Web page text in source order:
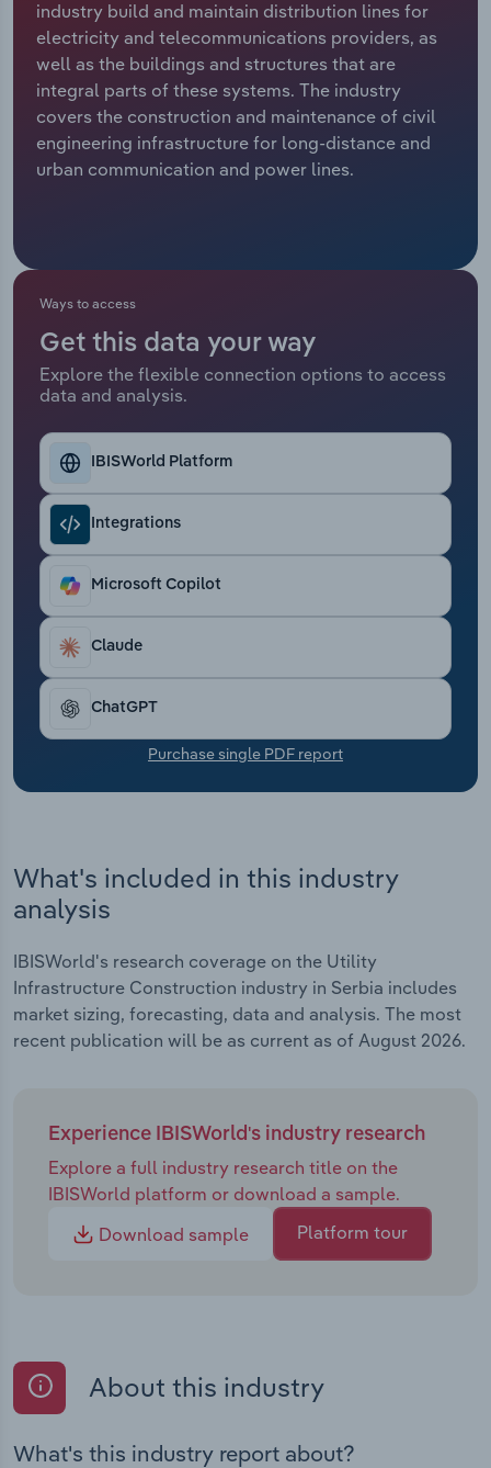
industry build and maintain distribution lines for
electricity and telecommunications providers, as
well as the buildings and structures that are
integral parts of these systems. The industry
covers the construction and maintenance of civil
engineering infrastructure for long-distance and
urban communication and power lines.
Ways to access
Get this data your way
Explore the flexible connection options to access
data and analysis.
IBISWorld Platform
Integrations
Microsoft Copilot
Claude
ChatGPT
Purchase single PDF report
What's included in this industry
analysis
IBISWorld's research coverage on the Utility
Infrastructure Construction industry in Serbia includes
market sizing, forecasting, data and analysis. The most
recent publication will be as current as of August 2026.
Experience IBISWorld's industry research
Explore a full industry research title on the
IBISWorld platform or download a sample.
Download sample
Platform tour
About this industry
What's this industry report about?
Relpro
Marketing
Private Equity
Procurement
Accommodation & Food Services
Mining
Personal Services
Real Estate, Rental & Leasing
Retail Trade
Thematic Reports
Transportation and Warehousing
Utilities
Wholesale Trade
Industry Classifications